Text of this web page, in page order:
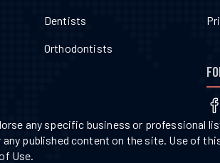
Dentists
Orthodontists
any specific business or professional
published content on the site. Use of
Use.